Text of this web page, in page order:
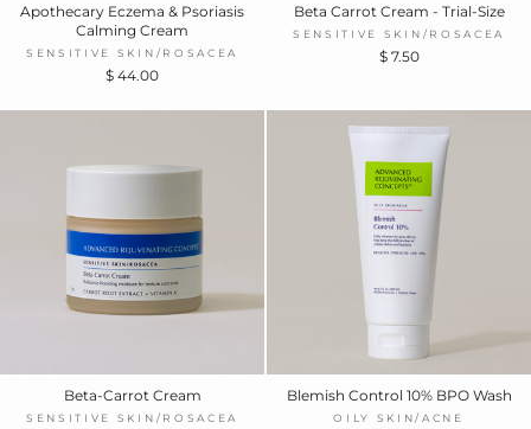
Apothecary Eczema & Psoriasis
Calming Cream
SENSITIVE SKIN/ROSACEA
$ 44.00
Beta Carrot Cream - Trial-Size
SENSITIVE SKIN/ROSACEA
$ 7.50
Beta-Carrot Cream
SENSITIVE SKIN/ROSACEA
Blemish Control 10% BPO Wash
OILY SKIN/ACNE